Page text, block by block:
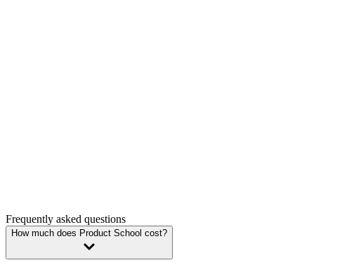
Frequently asked questions
How much does Product School cost?